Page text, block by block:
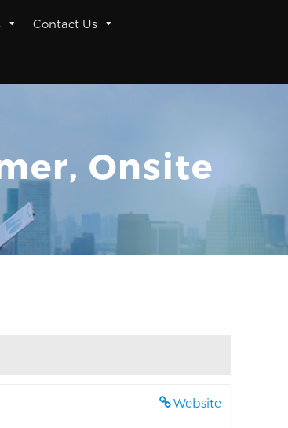
Contact Us
Onsite
Website